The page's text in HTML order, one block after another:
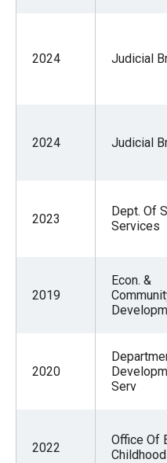
2024 Judicial
2024 Judicial
2023
Dept. Of
Services
2019
Econ. &
2020
Serv
2022
Office Of
Childhood